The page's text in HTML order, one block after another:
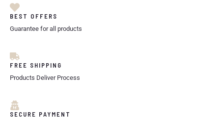
BEST OFFERS
Guarantee for all products
FREE SHIPPING
Products Deliver Process
SECURE PAYMENT